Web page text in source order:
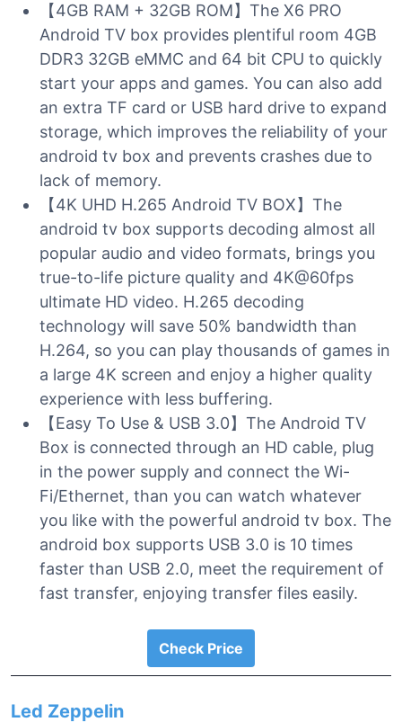
【4GB RAM + 32GB ROM】The X6 PRO
Android TV box provides plentiful room 4GB
DDR3 32GB eMMC and 64 bit CPU to quickly
start your apps and games. You can also add
an extra TF card or USB hard drive to expand
storage, which improves the reliability of your
android tv box and prevents crashes due to
lack of memory.
【4K UHD H.265 Android TV BOX】The
android tv box supports decoding almost all
popular audio and video formats, brings you
true-to-life picture quality and 4K@60fps
ultimate HD video. H.265 decoding
technology will save 50% bandwidth than
H.264, so you can play thousands of games in
a large 4K screen and enjoy a higher quality
experience with less buffering.
【Easy To Use & USB 3.0】The Android TV
Box is connected through an HD cable, plug
in the power supply and connect the Wi-
Fi/Ethernet, than you can watch whatever
you like with the powerful android tv box. The
android box supports USB 3.0 is 10 times
faster than USB 2.0, meet the requirement of
fast transfer, enjoying transfer files easily.
Check Price
Led Zeppelin